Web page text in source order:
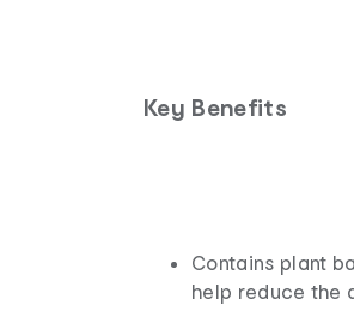
Key Benefits
Contains plant
help reduce the